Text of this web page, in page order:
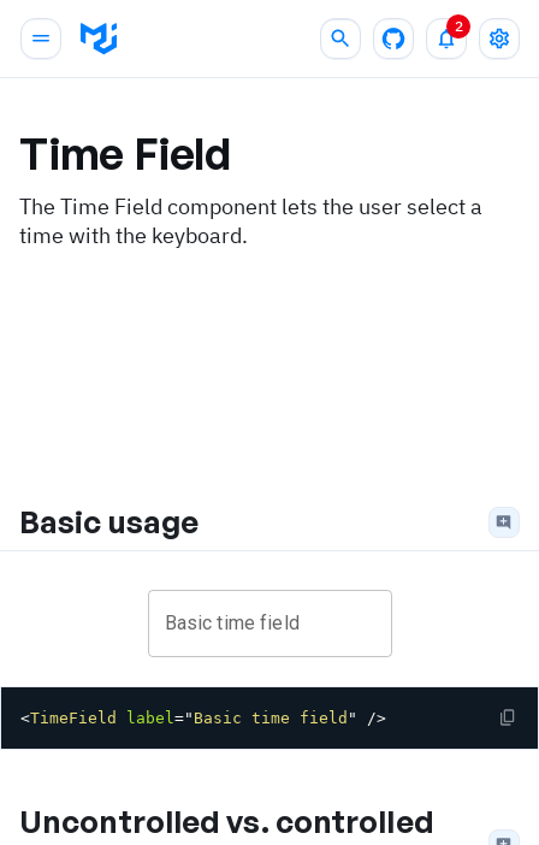
2
Time Field
The Time Field component lets the user select a
time with the keyboard.
Basic usage
Basic time field
<TimeField label=" Basic time field " />
Uncontrolled vs. controlled